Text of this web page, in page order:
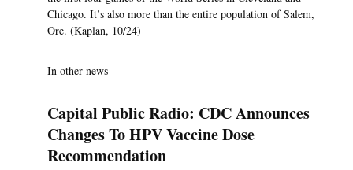
Chicago. It’s also more than the entire population of Salem,
Ore. (Kaplan, 10/24)
In other news —
Capital Public Radio: CDC Announces
Changes To HPV Vaccine Dose
Recommendation